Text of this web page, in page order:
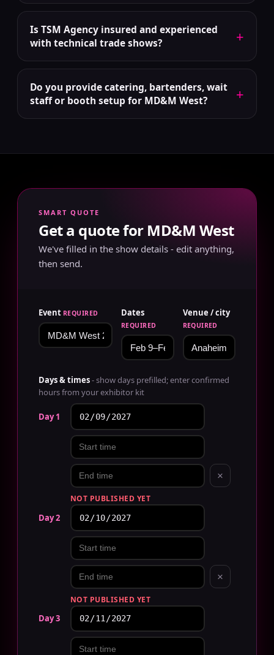
Is TSM Agency insured and experienced
with technical trade shows?
+
Do you provide catering, bartenders, wait
staff or booth setup for MD&M West?
+
SMART QUOTE
Get a quote for MD&M West
We've filled in the show details - edit anything,
then send.
Event REQUIRED Dates
REQUIRED
Venue / city
REQUIRED
Days & times- show days prefilled; enter confirmed
hours from your exhibitor kit
Day 1
×
NOT PUBLISHED YET
Day 2
×
NOT PUBLISHED YET
Day 3